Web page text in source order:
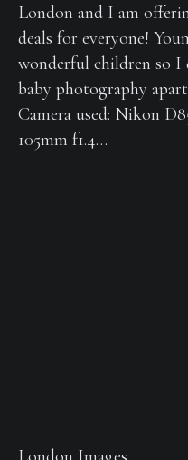
London and I am
deals for everyone!
wonderful children so I
baby photography
Camera used: Nikon
105mm f1.4…